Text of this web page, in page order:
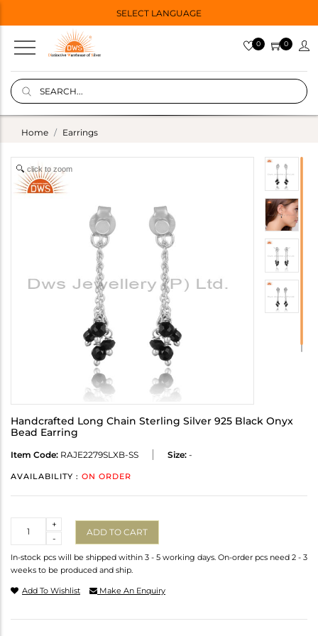
SELECT LANGUAGE
0 0
Home Earrings
click to zoom
Handcrafted Long Chain Sterling Silver 925 Black Onyx
Bead Earring
Item Code: RAJE2279SLXB-SS Size: -
AVAILABILITY : ON ORDER
-
+
ADD TO CART
In-stock pcs will be shipped within 3 - 5 working days. On-order pcs need 2 - 3
weeks to be produced and ship.
Add To Wishlist Make An Enquiry